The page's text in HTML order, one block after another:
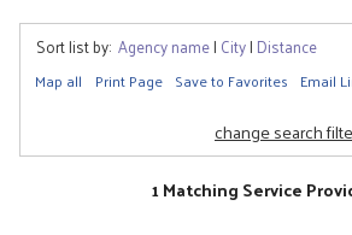
Sort list by: Agency name| City| Distance
Map all Print Page Save to Favorites Email
change search
1 Matching Service